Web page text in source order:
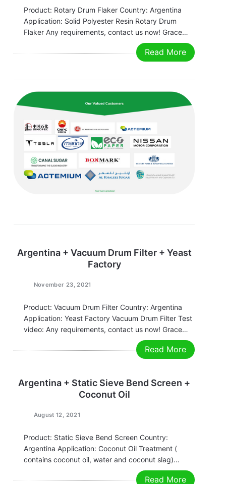
Product: Rotary Drum Flaker Country: Argentina
Application: Solid Polyester Resin Rotary Drum
Flaker Any requirements, contact us now! Grace
Mobile/Whatsapp/WeChat：+86 17269571160
Read More
Argentina + Vacuum Drum Filter + Yeast
Factory
November 23, 2021
Product: Vacuum Drum Filter Country: Argentina
Application: Yeast Factory Vacuum Drum Filter Test
video: Any requirements, contact us now! Grace
Mobile/Whatsapp/WeChat：+86 17269571160
Read More
Argentina + Static Sieve Bend Screen +
Coconut Oil
August 12, 2021
Product: Static Sieve Bend Screen Country:
Argentina Application: Coconut Oil Treatment (
contains coconut oil, water and coconut slag)
Working video: Static Sieve Bend Screen Any
requirements, contact us now! Grace Read More